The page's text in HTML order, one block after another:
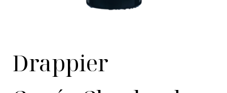
Drappier